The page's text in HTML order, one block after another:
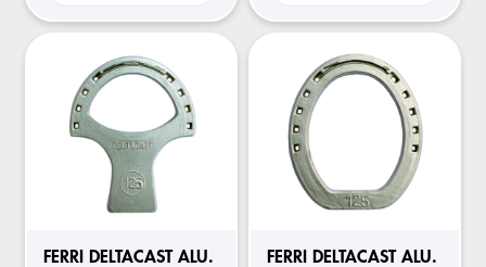
FERRI DELTACAST ALU.
FERRI DELTACAST ALU.